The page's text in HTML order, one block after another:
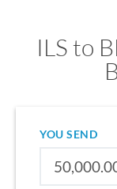
ILS to
YOU SEND